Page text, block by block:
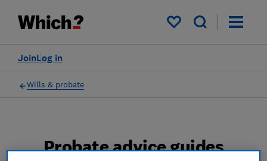
My saved items
Log in
Join
Wills & probate
Probate advice guides